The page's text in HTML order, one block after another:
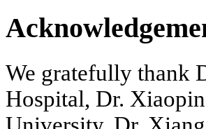
We gratefully thank
Hospital, Dr.